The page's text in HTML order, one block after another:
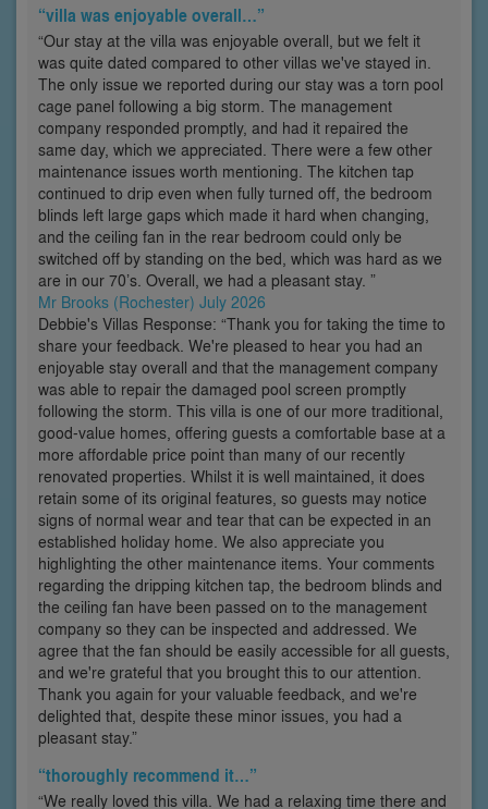
“villa was enjoyable overall…”
“Our stay at the villa was enjoyable overall, but we felt it
was quite dated compared to other villas we've stayed in.
The only issue we reported during our stay was a torn pool
cage panel following a big storm. The management
company responded promptly, and had it repaired the
same day, which we appreciated. There were a few other
maintenance issues worth mentioning. The kitchen tap
continued to drip even when fully turned off, the bedroom
blinds left large gaps which made it hard when changing,
and the ceiling fan in the rear bedroom could only be
switched off by standing on the bed, which was hard as we
are in our 70’s. Overall, we had a pleasant stay. ”
Mr Brooks (Rochester) July 2026
Debbie's Villas Response: “Thank you for taking the time to
share your feedback. We're pleased to hear you had an
enjoyable stay overall and that the management company
was able to repair the damaged pool screen promptly
following the storm. This villa is one of our more traditional,
good-value homes, offering guests a comfortable base at a
more affordable price point than many of our recently
renovated properties. Whilst it is well maintained, it does
retain some of its original features, so guests may notice
signs of normal wear and tear that can be expected in an
established holiday home. We also appreciate you
highlighting the other maintenance items. Your comments
regarding the dripping kitchen tap, the bedroom blinds and
the ceiling fan have been passed on to the management
company so they can be inspected and addressed. We
agree that the fan should be easily accessible for all guests,
and we're grateful that you brought this to our attention.
Thank you again for your valuable feedback, and we're
delighted that, despite these minor issues, you had a
pleasant stay.”
“thoroughly recommend it…”
“We really loved this villa. We had a relaxing time there and